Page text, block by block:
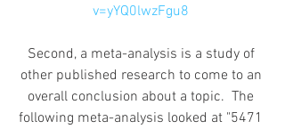
v=yYQ0lwzFgu8
Second, a meta-analysis is a study of
other published research to come to an
overall conclusion about a topic.  The
following meta-analysis looked at "5471